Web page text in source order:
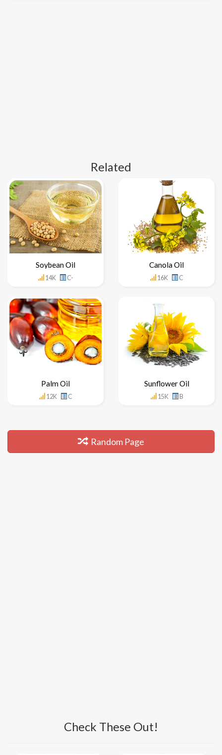
Related
Soybean Oil
14K C-
Canola Oil
16K C
Palm Oil
12K C
Sunflower Oil
15K B
Random Page
Check These Out!